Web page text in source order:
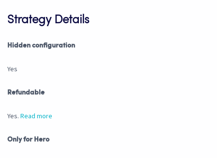
Strategy Details
Hidden configuration
Yes
Refundable
Yes. Read more
Only for Hero